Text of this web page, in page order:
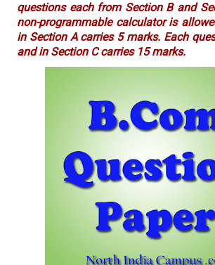
questions each from Section B and
non-programmable calculator is
in Section A carries 5 marks. Each
and in Section C carries 15 marks.